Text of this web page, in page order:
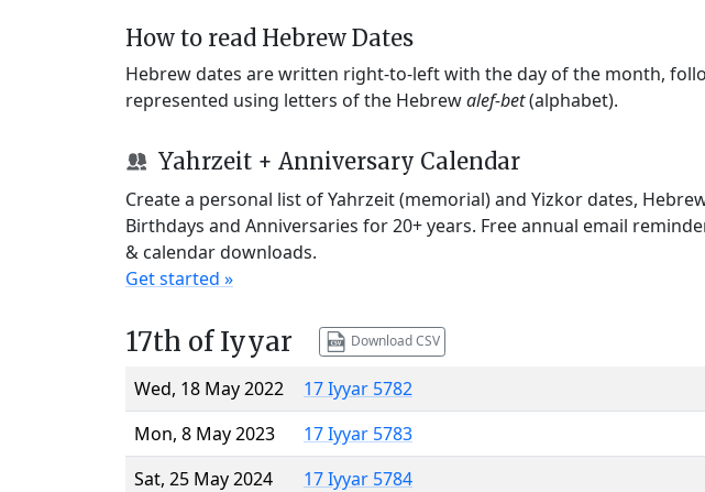
How to read Hebrew Dates
Hebrew dates are written right-to-left with the day of the month,
represented using letters of the Hebrewalef-bet(alphabet).
Yahrzeit + Anniversary Calendar
Create a personal list of Yahrzeit (memorial) and Yizkor dates,
Birthdays and Anniversaries for 20+ years. Free annual email
& calendar downloads.
Get started »
17th of Iyyar Download CSV
Wed, 18 May 2022
17 Iyyar 5782
Mon, 8 May 2023
17 Iyyar 5783
Sat, 25 May 2024
17 Iyyar 5784